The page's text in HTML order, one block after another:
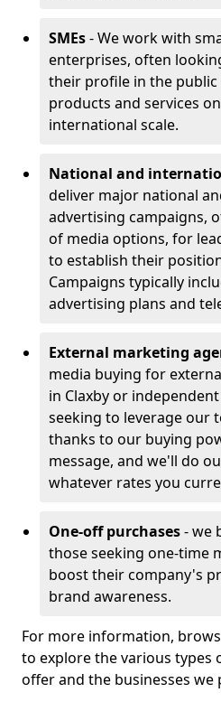
SMEs- We work with
enterprises, often
their profile in the public
products and services
international scale.
National and
deliver major national
advertising campaigns,
of media options, for
to establish their
Campaigns typically
advertising plans and
External marketing
media buying for
in Claxby or
seeking to leverage our
thanks to our buying
message, and we'll do
whatever rates you
One-off purchases- we
those seeking one-time
boost their company's
brand awareness.
For more information,
to explore the various types
offer and the businesses we